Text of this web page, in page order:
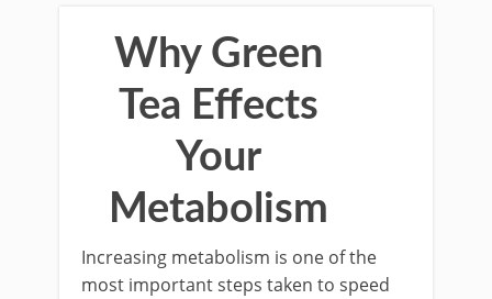
Why Green
Tea Effects
Your
Metabolism
Increasing metabolism is one of the
most important steps taken to speed